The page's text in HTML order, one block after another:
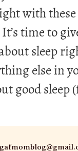
with
time to
sleep
else in
good sleep